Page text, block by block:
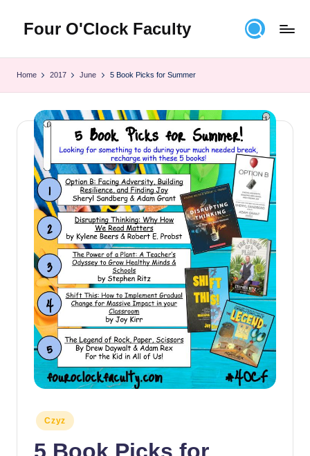
content
Four O'Clock Faculty
Rich
Czyz
For
educators
looking
improve
learning
themselves
and
their
students
Home 2017 June 5 Book Picks for Summer
Posted
in
Czyz